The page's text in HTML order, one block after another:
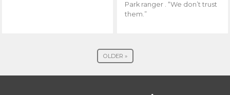
Park ranger . “We don’t trust
them.”
OLDER »